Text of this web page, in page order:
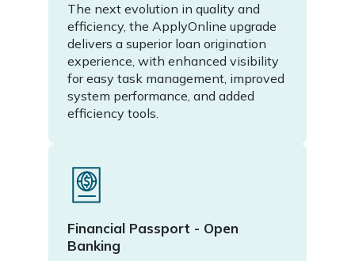
The next evolution in quality and
efficiency, the ApplyOnline upgrade
delivers a superior loan origination
experience, with enhanced visibility
for easy task management, improved
system performance, and added
efficiency tools.
Financial Passport - Open
Banking